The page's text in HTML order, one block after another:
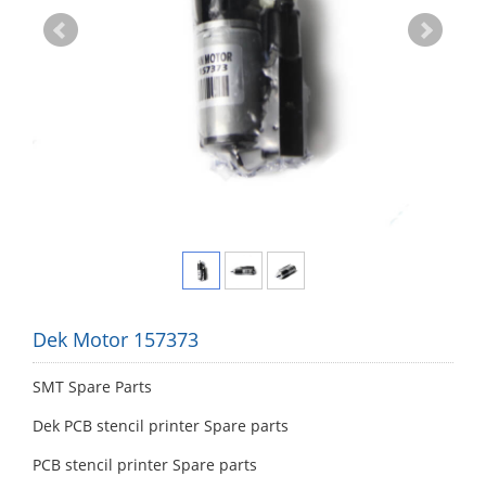
Dek Motor 157373
SMT Spare Parts
Dek PCB stencil printer Spare parts
PCB stencil printer Spare parts